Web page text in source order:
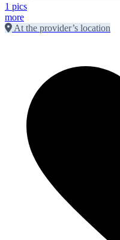
1 pics
more
At the provider’s location